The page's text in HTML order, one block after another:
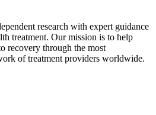
research with expert guidance
treatment. Our mission is to help
recovery through the most
of treatment providers worldwide.